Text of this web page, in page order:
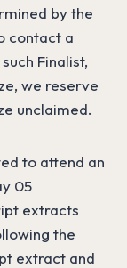
by the
contact a
Finalist,
we reserve
unclaimed.
to attend an
05
extracts
the
extract and